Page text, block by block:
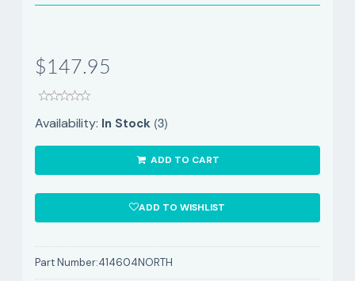
$147.95
Availability: In Stock (3)
ADD TO CART
ADD TO WISHLIST
Part Number:414604NORTH